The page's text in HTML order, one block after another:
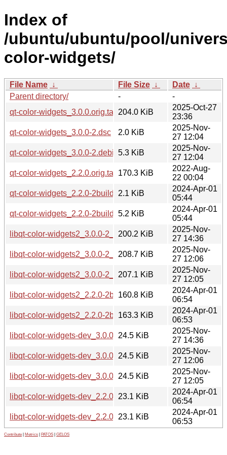
Index of
/ubuntu/ubuntu/pool/
color-widgets/
File Name ↓ File Size ↓ Date ↓
Parent directory/
-
-
qt-color-widgets_3.0.0.orig.tar.bz2204.0 KiB
2025-Oct-27
23:36
qt-color-widgets_3.0.0-2.dsc
2.0 KiB
2025-Nov-
27 12:04
qt-color-widgets_3.0.0-2.debian.tar.xz
5.3 KiB
2025-Nov-
27 12:04
qt-color-widgets_2.2.0.orig.tar.gz170.3 KiB
2022-Aug-
22 00:04
qt-color-widgets_2.2.0-2build2.dsc
2.1 KiB
2024-Apr-01
05:44
qt-color-widgets_2.2.0-2build2.debian.tar.xz
5.2 KiB
2024-Apr-01
05:44
libqt-color-widgets2_3.0.0-2_arm64.deb
200.2 KiB
2025-Nov-
27 14:36
libqt-color-widgets2_3.0.0-2_amd64v3.deb
208.7 KiB
2025-Nov-
27 12:06
libqt-color-widgets2_3.0.0-2_amd64.deb
207.1 KiB
2025-Nov-
27 12:05
libqt-color-widgets2_2.2.0-2build2_arm64.deb
160.8 KiB
2024-Apr-01
06:54
libqt-color-widgets2_2.2.0-2build2_amd64.deb
163.3 KiB
2024-Apr-01
06:53
libqt-color-widgets-dev_3.0.0-2_arm64.deb
24.5 KiB
2025-Nov-
27 14:36
libqt-color-widgets-dev_3.0.0-2_amd64v3.deb
24.5 KiB
2025-Nov-
27 12:06
libqt-color-widgets-dev_3.0.0-2_amd64.deb
24.5 KiB
2025-Nov-
27 12:05
libqt-color-widgets-dev_2.2.0-2build2_arm64.deb
23.1 KiB
2024-Apr-01
06:54
libqt-color-widgets-dev_2.2.0-2build2_amd64.deb
23.1 KiB
2024-Apr-01
06:53
Contribute Metrics PATOS GELOS